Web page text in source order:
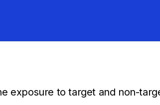
exposure to target and non-